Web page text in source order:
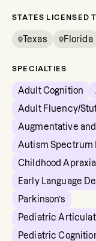
STATES LICENSED
Texas Florida
SPECIALTIES
Adult Cognition
Adult Fluency/
Augmentative
Autism Spectrum
Childhood
Early Language
Parkinson’s
Pediatric
Pediatric